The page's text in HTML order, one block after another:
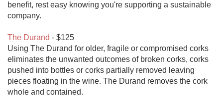
benefit, rest easy knowing you're supporting a sustainable
company.
The Durand - $125
Using The Durand for older, fragile or compromised corks
eliminates the unwanted outcomes of broken corks, corks
pushed into bottles or corks partially removed leaving
pieces floating in the wine. The Durand removes the cork
whole and contained.